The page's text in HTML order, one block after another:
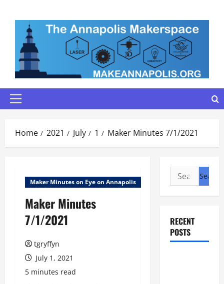
content
Primary
Home 2021 July 1 Maker Minutes 7/1/2021
Maker Minutes on Eye on Annapolis
Maker Minutes
7/1/2021
tgryffyn
July 1, 2021
5 minutes read
Search
for:
RECENT
POSTS